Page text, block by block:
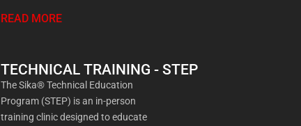
READ MORE
TECHNICAL TRAINING - STEP
The Sika® Technical Education
Program (STEP) is an in-person
training clinic designed to educate